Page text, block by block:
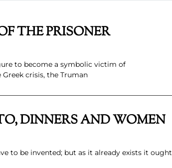
THE PRISONER
to become a symbolic victim of
crisis, the Truman
DINNERS AND WOMEN
to be invented; but as it already exists it ought